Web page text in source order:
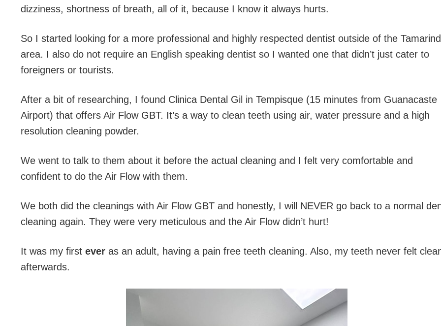
dizziness, shortness of breath, all of it, because I know it always hurts.
So I started looking for a more professional and highly respected dentist outside of the
area. I also do not require an English speaking dentist so I wanted one that didn’t just cater to
foreigners or tourists.
After a bit of researching, I found Clinica Dental Gil in Tempisque (15 minutes from Guanacaste
Airport) that offers Air Flow GBT. It’s a way to clean teeth using air, water pressure and a high
resolution cleaning powder.
We went to talk to them about it before the actual cleaning and I felt very comfortable and
confident to do the Air Flow with them.
We both did the cleanings with Air Flow GBT and honestly, I will NEVER go back to a normal
cleaning again. They were very meticulous and the Air Flow didn’t hurt!
It was my first ever as an adult, having a pain free teeth cleaning. Also, my teeth never felt
afterwards.